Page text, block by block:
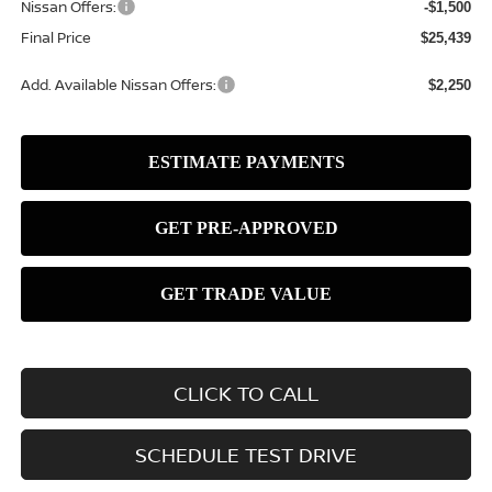
Nissan Offers: -$1,500
Final Price $25,439
Add. Available Nissan Offers: $2,250
CLICK TO CALL
SCHEDULE TEST DRIVE